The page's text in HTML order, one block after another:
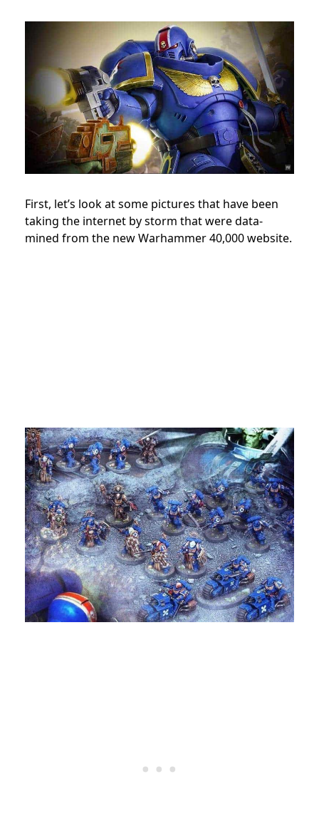
First, let’s look at some pictures that have been
taking the internet by storm that were data-
mined from the new Warhammer 40,000 website.